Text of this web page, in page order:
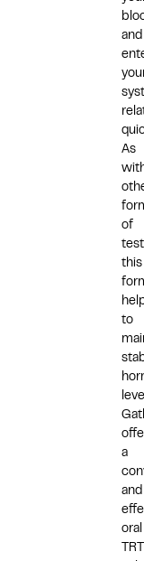
and
As
of
this
to
a
and
oral
TRT